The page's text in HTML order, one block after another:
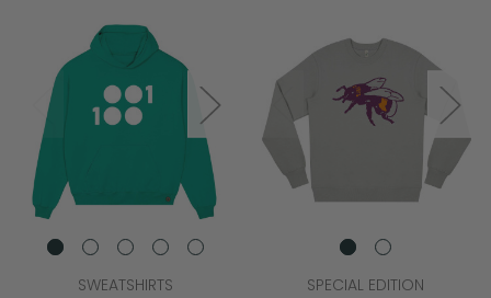
SWEATSHIRTS SPECIAL EDITION